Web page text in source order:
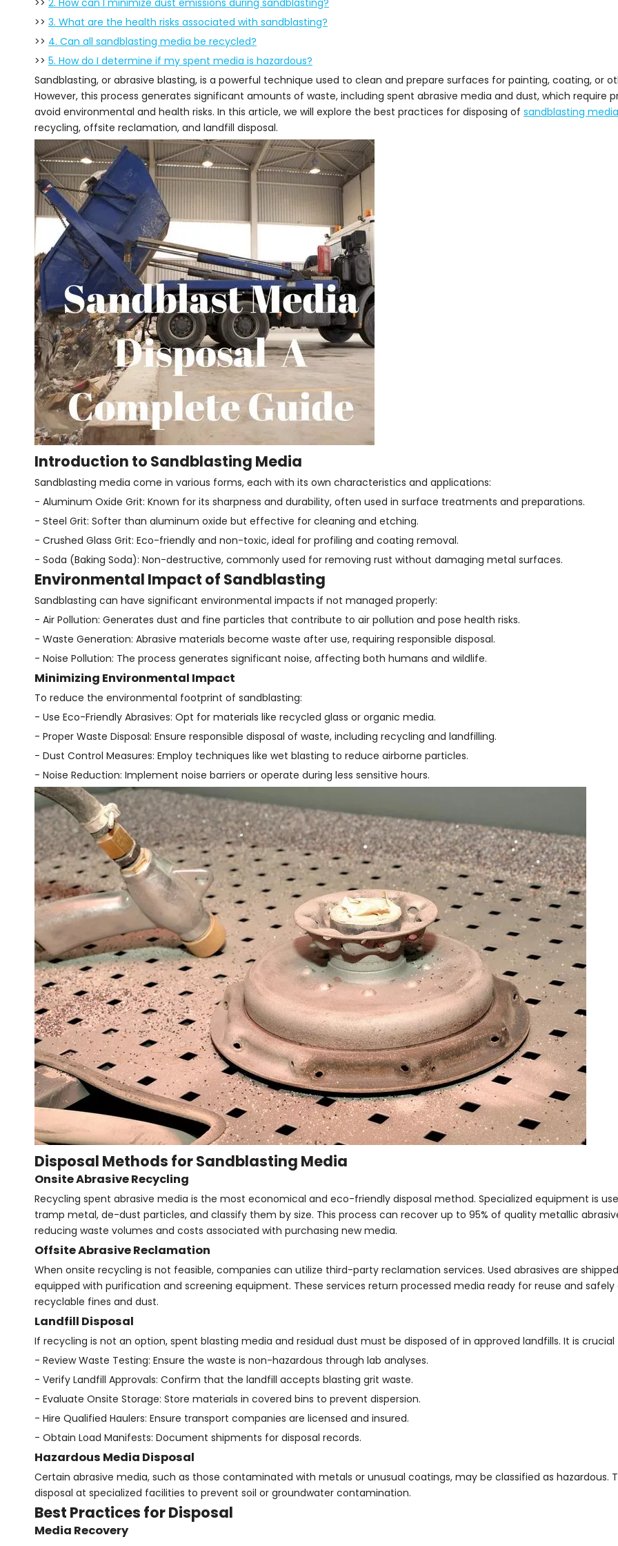
>> 2. How can I minimize dust emissions during sandblasting?
>> 3. What are the health risks associated with sandblasting?
>> 4. Can all sandblasting media be recycled?
>> 5. How do I determine if my spent media is hazardous?
Sandblasting, or abrasive blasting, is a powerful technique used to clean and prepare surfaces for painting, coating, or
However, this process generates significant amounts of waste, including spent abrasive media and dust, which require
avoid environmental and health risks. In this article, we will explore the best practices for disposing of sandblasting media
recycling, offsite reclamation, and landfill disposal.
Introduction to Sandblasting Media
Sandblasting media come in various forms, each with its own characteristics and applications:
- Aluminum Oxide Grit: Known for its sharpness and durability, often used in surface treatments and preparations.
- Steel Grit: Softer than aluminum oxide but effective for cleaning and etching.
- Crushed Glass Grit: Eco-friendly and non-toxic, ideal for profiling and coating removal.
- Soda (Baking Soda): Non-destructive, commonly used for removing rust without damaging metal surfaces.
Environmental Impact of Sandblasting
Sandblasting can have significant environmental impacts if not managed properly:
- Air Pollution: Generates dust and fine particles that contribute to air pollution and pose health risks.
- Waste Generation: Abrasive materials become waste after use, requiring responsible disposal.
- Noise Pollution: The process generates significant noise, affecting both humans and wildlife.
Minimizing Environmental Impact
To reduce the environmental footprint of sandblasting:
- Use Eco-Friendly Abrasives: Opt for materials like recycled glass or organic media.
- Proper Waste Disposal: Ensure responsible disposal of waste, including recycling and landfilling.
- Dust Control Measures: Employ techniques like wet blasting to reduce airborne particles.
- Noise Reduction: Implement noise barriers or operate during less sensitive hours.
Disposal Methods for Sandblasting Media
Onsite Abrasive Recycling
Recycling spent abrasive media is the most economical and eco-friendly disposal method. Specialized equipment is
tramp metal, de-dust particles, and classify them by size. This process can recover up to 95% of quality metallic
reducing waste volumes and costs associated with purchasing new media.
Offsite Abrasive Reclamation
When onsite recycling is not feasible, companies can utilize third-party reclamation services. Used abrasives are
equipped with purification and screening equipment. These services return processed media ready for reuse and
recyclable fines and dust.
Landfill Disposal
If recycling is not an option, spent blasting media and residual dust must be disposed of in approved landfills. It is crucial
- Review Waste Testing: Ensure the waste is non-hazardous through lab analyses.
- Verify Landfill Approvals: Confirm that the landfill accepts blasting grit waste.
- Evaluate Onsite Storage: Store materials in covered bins to prevent dispersion.
- Hire Qualified Haulers: Ensure transport companies are licensed and insured.
- Obtain Load Manifests: Document shipments for disposal records.
Hazardous Media Disposal
Certain abrasive media, such as those contaminated with metals or unusual coatings, may be classified as hazardous.
disposal at specialized facilities to prevent soil or groundwater contamination.
Best Practices for Disposal
Media Recovery